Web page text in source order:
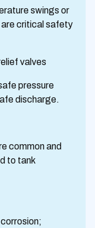
swings or
critical safety
valves
pressure
discharge.
common and
to tank